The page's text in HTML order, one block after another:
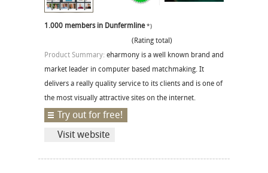
1.000 members in Dunfermline*)
(Rating total)
Product Summary: eharmony is a well known brand and
market leader in computer based matchmaking. It
delivers a really quality service to its clients and is one of
the most visually attractive sites on the internet.
Try out for free!
Visit website